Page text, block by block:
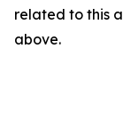
related to this
above.